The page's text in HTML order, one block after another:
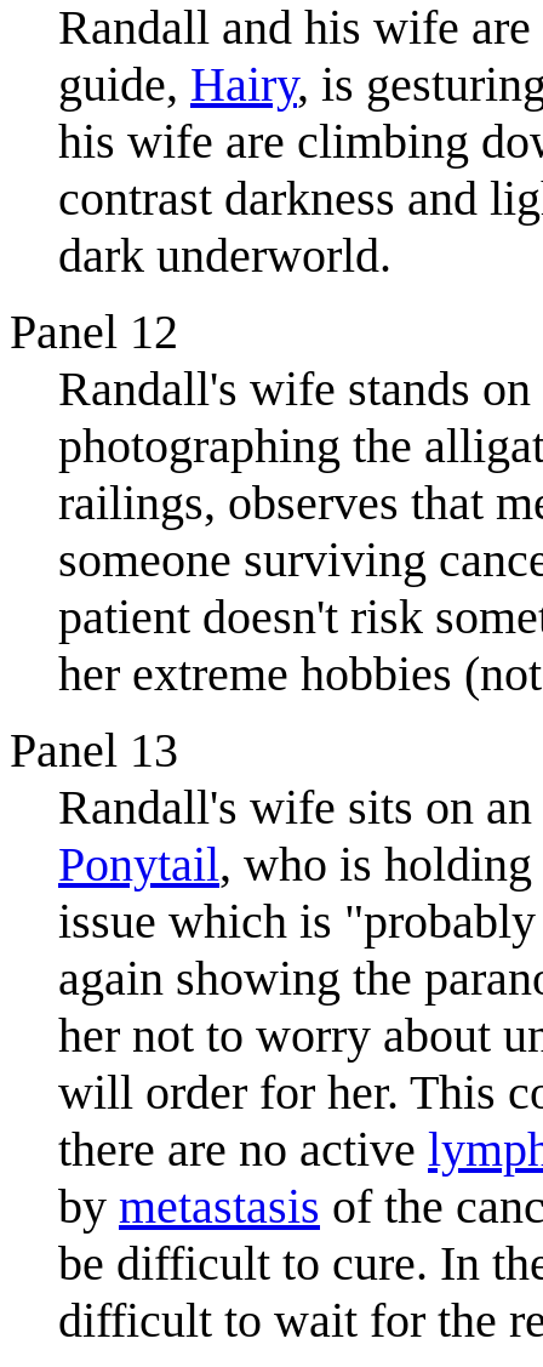
Randall and his wife
guide, Hairy, is
his wife are climbing
contrast darkness and
dark underworld.
Panel 12
Randall's wife stands
photographing the
railings, observes that
someone surviving
patient doesn't risk
her extreme hobbies
Panel 13
Randall's wife sits on
Ponytail, who is
issue which is
again showing the
her not to worry about
will order for her. This
there are no active
by metastasis of the
be difficult to cure. In
difficult to wait for the